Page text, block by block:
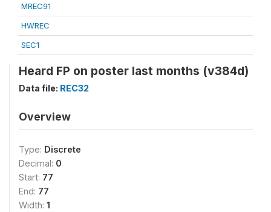
MREC91
HWREC
SEC1
Heard FP on poster last months (v384d)
Data file: REC32
Overview
Type: Discrete
Decimal: 0
Start: 77
End: 77
Width: 1